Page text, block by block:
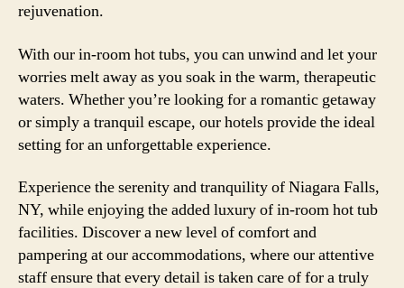
rejuvenation.
With our in-room hot tubs, you can unwind and let your
worries melt away as you soak in the warm, therapeutic
waters. Whether you’re looking for a romantic getaway
or simply a tranquil escape, our hotels provide the ideal
setting for an unforgettable experience.
Experience the serenity and tranquility of Niagara Falls,
NY, while enjoying the added luxury of in-room hot tub
facilities. Discover a new level of comfort and
pampering at our accommodations, where our attentive
staff ensure that every detail is taken care of for a truly